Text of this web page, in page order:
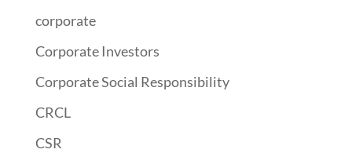
corporate
Corporate Investors
Corporate Social Responsibility
CRCL
CSR